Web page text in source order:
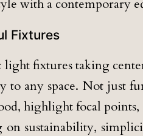
with a contemporary
Fixtures
fixtures taking
to any space. Not
highlight focal
sustainability,